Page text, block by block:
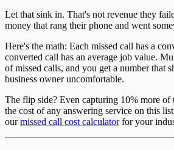
Let that sink in. That's not revenue they
money that rang their phone and went
Here's the math: Each missed call has a
converted call has an average job value.
of missed calls, and you get a number that
business owner uncomfortable.
The flip side? Even capturing 10% more of
the cost of any answering service on this
ourmissed call cost calculatorfor your